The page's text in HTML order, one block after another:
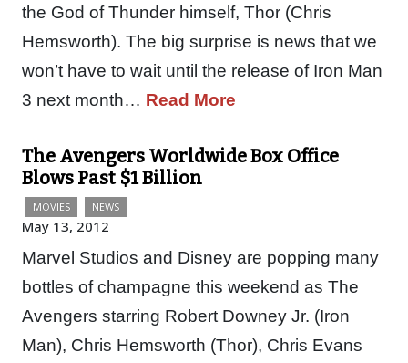
the God of Thunder himself, Thor (Chris
Hemsworth). The big surprise is news that we
won’t have to wait until the release of Iron Man
3 next month… Read More
The Avengers Worldwide Box Office
Blows Past $1 Billion
MOVIES NEWS
May 13, 2012
Marvel Studios and Disney are popping many
bottles of champagne this weekend as The
Avengers starring Robert Downey Jr. (Iron
Man), Chris Hemsworth (Thor), Chris Evans